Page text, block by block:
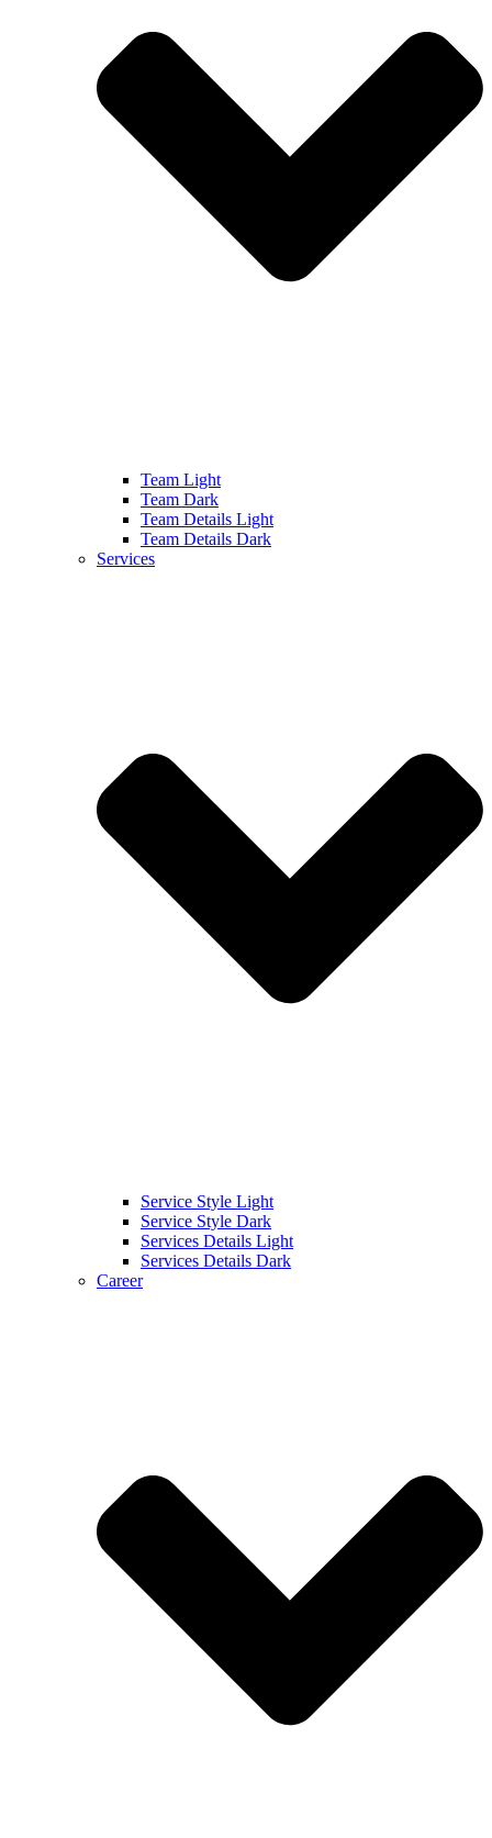
Team Light
Team Dark
Team Details Light
Team Details Dark
Services
Service Style Light
Service Style Dark
Services Details Light
Services Details Dark
Career